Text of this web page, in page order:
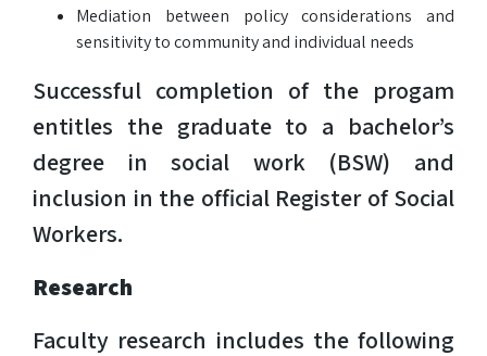
Mediation between policy considerations and
sensitivity to community and individual needs
Successful completion of the progam
entitles the graduate to a bachelor’s
degree in social work (BSW) and
inclusion in the official Register of Social
Workers.
Research
Faculty research includes the following